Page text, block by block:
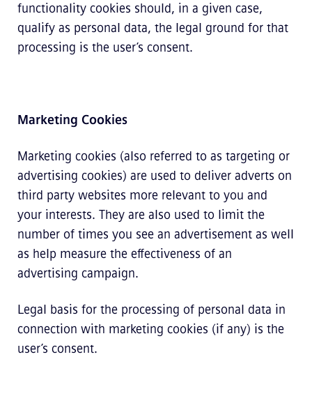
functionality cookies should, in a given case,
qualify as personal data, the legal ground for that
processing is the user’s consent.
Marketing Cookies
Marketing cookies (also referred to as targeting or
advertising cookies) are used to deliver adverts on
third party websites more relevant to you and
your interests. They are also used to limit the
number of times you see an advertisement as well
as help measure the effectiveness of an
advertising campaign.
Legal basis for the processing of personal data in
connection with marketing cookies (if any) is the
user’s consent.